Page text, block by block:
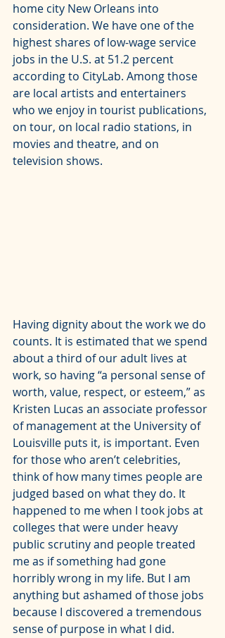
home city New Orleans into
consideration. We have one of the
highest shares of low-wage service
jobs in the U.S. at 51.2 percent
according to CityLab. Among those
are local artists and entertainers
who we enjoy in tourist publications,
on tour, on local radio stations, in
movies and theatre, and on
television shows.
Having dignity about the work we do
counts. It is estimated that we spend
about a third of our adult lives at
work, so having “a personal sense of
worth, value, respect, or esteem,” as
Kristen Lucas an associate professor
of management at the University of
Louisville puts it, is important. Even
for those who aren’t celebrities,
think of how many times people are
judged based on what they do. It
happened to me when I took jobs at
colleges that were under heavy
public scrutiny and people treated
me as if something had gone
horribly wrong in my life. But I am
anything but ashamed of those jobs
because I discovered a tremendous
sense of purpose in what I did.